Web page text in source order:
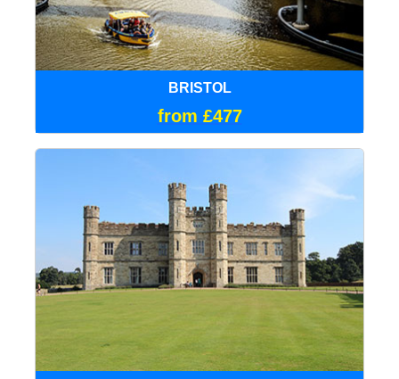
BRISTOL
from £477